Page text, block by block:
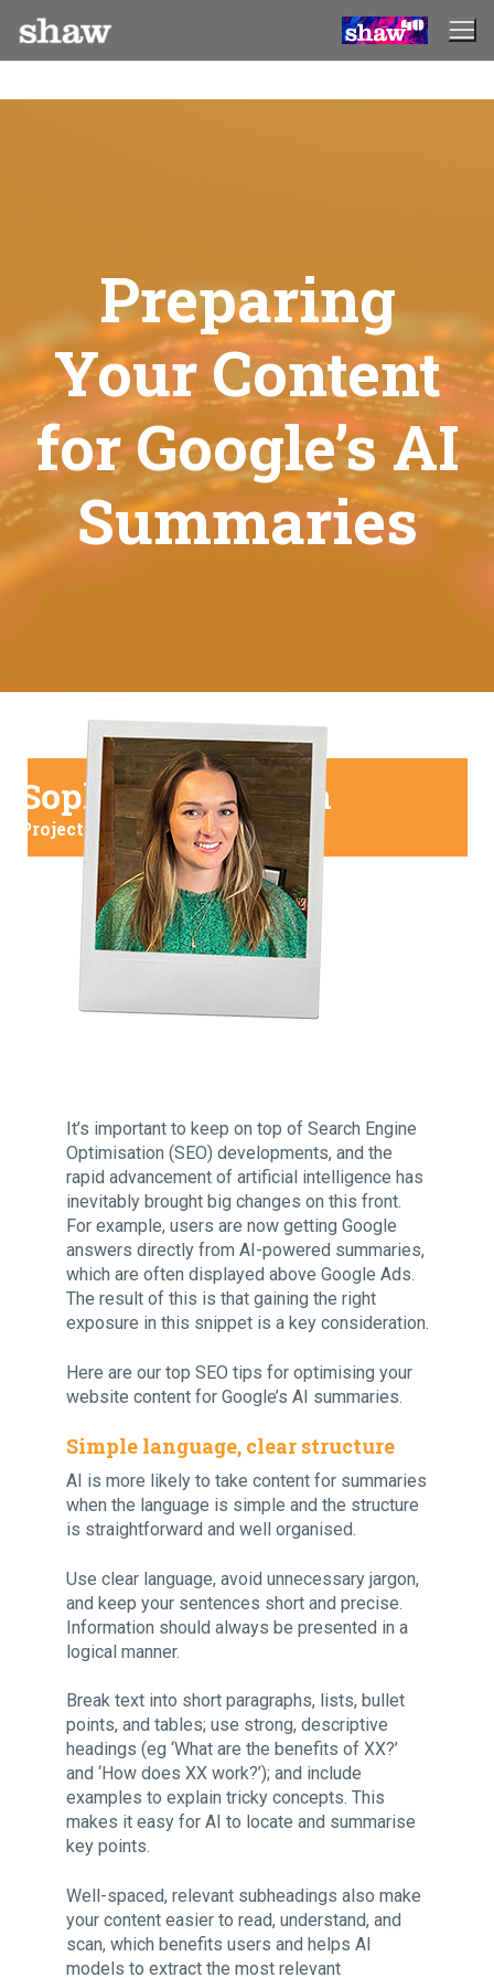
content
Preparing
Your Content
for Google’s AI
Summaries
Sophie Henderson
Project Manager at Shaw
It’s important to keep on top of Search Engine
Optimisation (SEO) developments, and the
rapid advancement of artificial intelligence has
inevitably brought big changes on this front.
For example, users are now getting Google
answers directly from AI-powered summaries,
which are often displayed above Google Ads.
The result of this is that gaining the right
exposure in this snippet is a key consideration.
Here are our top SEO tips for optimising your
website content for Google’s AI summaries.
Simple language, clear structure
AI is more likely to take content for summaries
when the language is simple and the structure
is straightforward and well organised.
Use clear language, avoid unnecessary jargon,
and keep your sentences short and precise.
Information should always be presented in a
logical manner.
Break text into short paragraphs, lists, bullet
points, and tables; use strong, descriptive
headings (eg ‘What are the benefits of XX?’
and ‘How does XX work?’); and include
examples to explain tricky concepts. This
makes it easy for AI to locate and summarise
key points.
Well-spaced, relevant subheadings also make
your content easier to read, understand, and
scan, which benefits users and helps AI
models to extract the most relevant